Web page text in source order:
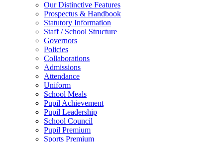
Our Distinctive Features
Prospectus & Handbook
Statutory Information
Staff / School Structure
Governors
Policies
Collaborations
Admissions
Attendance
Uniform
School Meals
Pupil Achievement
Pupil Leadership
School Council
Pupil Premium
Sports Premium